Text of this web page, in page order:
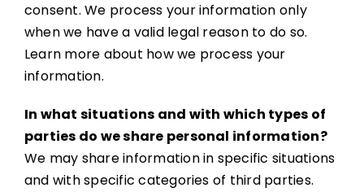
consent. We process your information only
when we have a valid legal reason to do so.
Learn more about how we process your
information.
In what situations and with which types of
parties do we share personal information?
We may share information in specific situations
and with specific categories of third parties.